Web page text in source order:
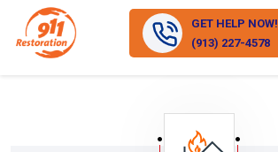
GET HELP NOW!
(913) 227-4578